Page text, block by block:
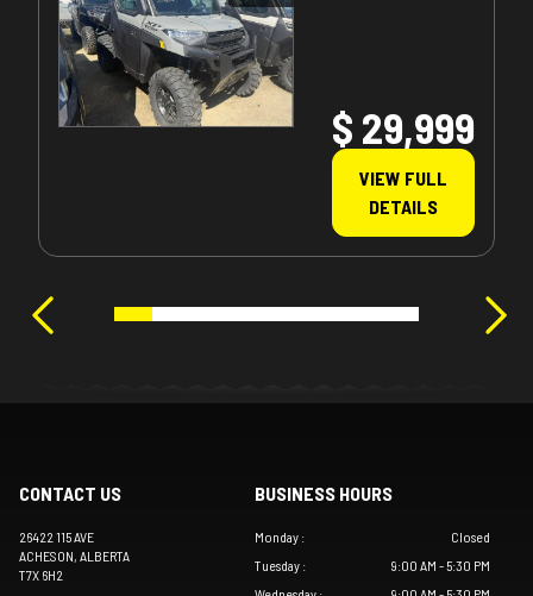
$ 29,999
VIEW FULL
DETAILS
CONTACT US
26422 115 AVE
ACHESON, ALBERTA
T7X 6H2
BUSINESS HOURS
Monday :
Closed
Tuesday :
9:00 AM - 5:30 PM